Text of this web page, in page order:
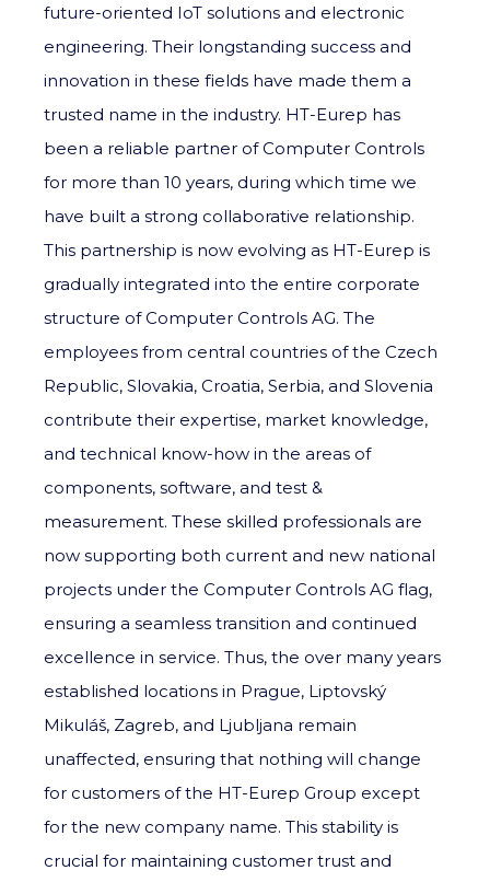
future-oriented IoT solutions and electronic
engineering. Their longstanding success and
innovation in these fields have made them a
trusted name in the industry. HT-Eurep has
been a reliable partner of Computer Controls
for more than 10 years, during which time we
have built a strong collaborative relationship.
This partnership is now evolving as HT-Eurep is
gradually integrated into the entire corporate
structure of Computer Controls AG. The
employees from central countries of the Czech
Republic, Slovakia, Croatia, Serbia, and Slovenia
contribute their expertise, market knowledge,
and technical know-how in the areas of
components, software, and test &
measurement. These skilled professionals are
now supporting both current and new national
projects under the Computer Controls AG flag,
ensuring a seamless transition and continued
excellence in service. Thus, the over many years
established locations in Prague, Liptovský
Mikuláš, Zagreb, and Ljubljana remain
unaffected, ensuring that nothing will change
for customers of the HT-Eurep Group except
for the new company name. This stability is
crucial for maintaining customer trust and